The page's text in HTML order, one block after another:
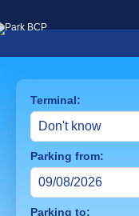
Terminal:
Parking from:
Parking to: